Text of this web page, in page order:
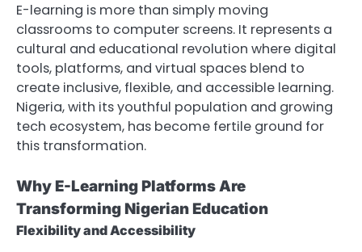
E-learning is more than simply moving
classrooms to computer screens. It represents a
cultural and educational revolution where digital
tools, platforms, and virtual spaces blend to
create inclusive, flexible, and accessible learning.
Nigeria, with its youthful population and growing
tech ecosystem, has become fertile ground for
this transformation.
Why E-Learning Platforms Are
Transforming Nigerian Education
Flexibility and Accessibility